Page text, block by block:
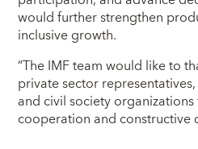
would further strengthen
inclusive growth.
“The IMF team would like to
private sector
and civil society
cooperation and constructive